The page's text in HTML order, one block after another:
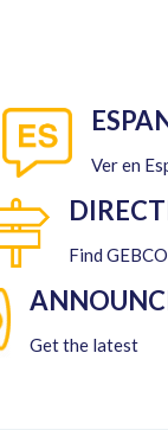
Ver en
Find
Get the latest